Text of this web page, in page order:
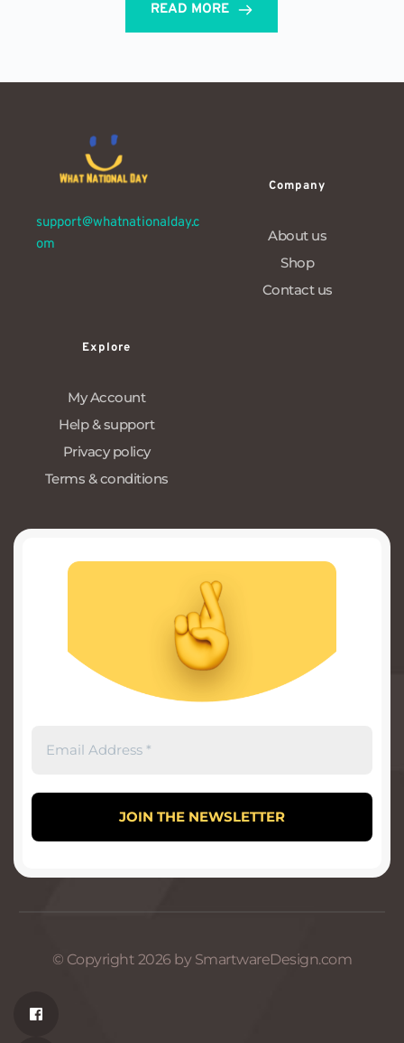
READ MORE
support@whatnationalday.c
om
Company
About us
Shop
Contact us
Explore
My Account
Help & support
Privacy policy
Terms & conditions
© Copyright 2026 by SmartwareDesign.com